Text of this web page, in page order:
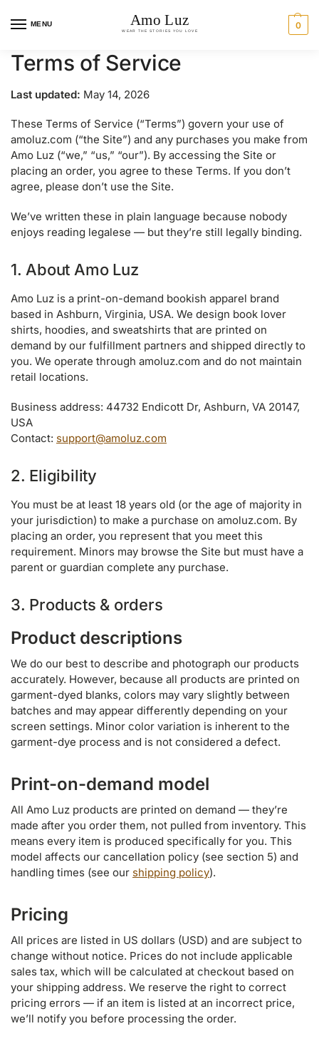
MENU 0
Terms of Service
Last updated: May 14, 2026
These Terms of Service (“Terms”) govern your use of
amoluz.com (“the Site”) and any purchases you make from
Amo Luz (“we,” “us,” “our”). By accessing the Site or
placing an order, you agree to these Terms. If you don’t
agree, please don’t use the Site.
We’ve written these in plain language because nobody
enjoys reading legalese — but they’re still legally binding.
1. About Amo Luz
Amo Luz is a print-on-demand bookish apparel brand
based in Ashburn, Virginia, USA. We design book lover
shirts, hoodies, and sweatshirts that are printed on
demand by our fulfillment partners and shipped directly to
you. We operate through amoluz.com and do not maintain
retail locations.
Business address: 44732 Endicott Dr, Ashburn, VA 20147,
USA
Contact: support@amoluz.com
2. Eligibility
You must be at least 18 years old (or the age of majority in
your jurisdiction) to make a purchase on amoluz.com. By
placing an order, you represent that you meet this
requirement. Minors may browse the Site but must have a
parent or guardian complete any purchase.
3. Products & orders
Product descriptions
We do our best to describe and photograph our products
accurately. However, because all products are printed on
garment-dyed blanks, colors may vary slightly between
batches and may appear differently depending on your
screen settings. Minor color variation is inherent to the
garment-dye process and is not considered a defect.
Print-on-demand model
All Amo Luz products are printed on demand — they’re
made after you order them, not pulled from inventory. This
means every item is produced specifically for you. This
model affects our cancellation policy (see section 5) and
handling times (see our shipping policy).
Pricing
All prices are listed in US dollars (USD) and are subject to
change without notice. Prices do not include applicable
sales tax, which will be calculated at checkout based on
your shipping address. We reserve the right to correct
pricing errors — if an item is listed at an incorrect price,
we’ll notify you before processing the order.